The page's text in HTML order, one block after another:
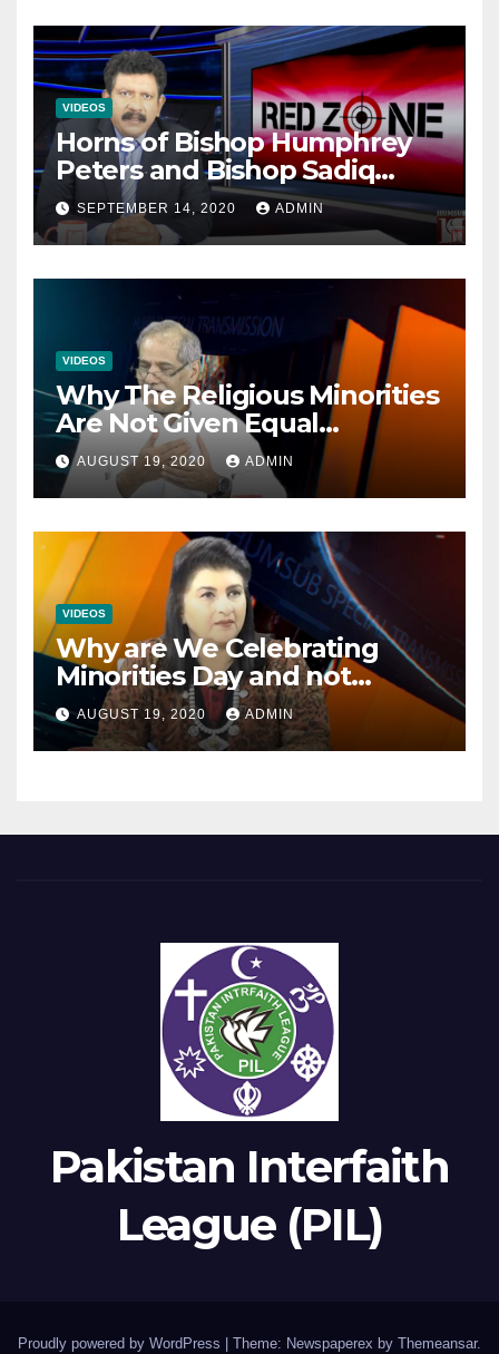
VIDEOS
Horns of Bishop Humphrey
Peters and Bishop Sadiq
Daniel locked over election
SEPTEMBER 14, 2020 ADMIN
VIDEOS
Why The Religious Minorities
Are Not Given Equal
Opportunities In The
Mainstream Politics.
AUGUST 19, 2020 ADMIN
VIDEOS
Why are We Celebrating
Minorities Day and not
Equality Day?
AUGUST 19, 2020 ADMIN
Pakistan Interfaith
League (PIL)
Proudly powered by WordPress | Theme: Newspaperex by Themeansar.